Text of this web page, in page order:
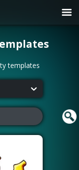
templates